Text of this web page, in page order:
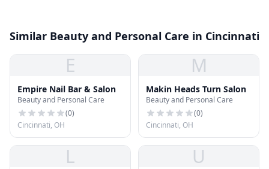
Similar Beauty and Personal Care in Cincinnati
E
Empire Nail Bar & Salon
Beauty and Personal Care
(0)
Cincinnati, OH
M
Makin Heads Turn Salon
Beauty and Personal Care
(0)
Cincinnati, OH
L U